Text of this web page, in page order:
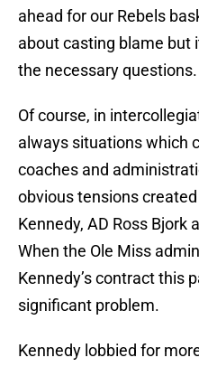
ahead for our Rebels
about casting blame but
the necessary questions.
Of course, in
always situations which
coaches and
obvious tensions
Kennedy, AD Ross Bjork
When the Ole Miss
Kennedy’s contract this
significant problem.
Kennedy lobbied for